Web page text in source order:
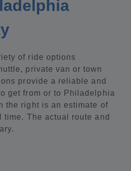
of ride options
private van or town
provide a reliable and
get from or to Philadelphia
the right is an estimate of
time. The actual route and